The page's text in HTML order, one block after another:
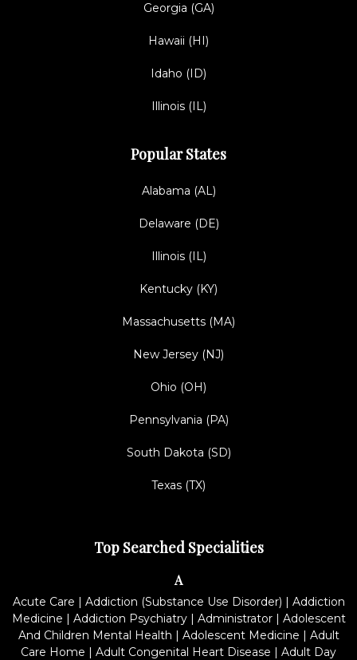
Georgia (GA)
Hawaii (HI)
Idaho (ID)
Illinois (IL)
Popular States
Alabama (AL)
Delaware (DE)
Illinois (IL)
Kentucky (KY)
Massachusetts (MA)
New Jersey (NJ)
Ohio (OH)
Pennsylvania (PA)
South Dakota (SD)
Texas (TX)
Top Searched Specialities
A
Acute Care | Addiction (Substance Use Disorder) | Addiction
Medicine | Addiction Psychiatry| Administrator| Adolescent
And Children Mental Health | Adolescent Medicine | Adult
Care Home | Adult Congenital Heart Disease | Adult Day